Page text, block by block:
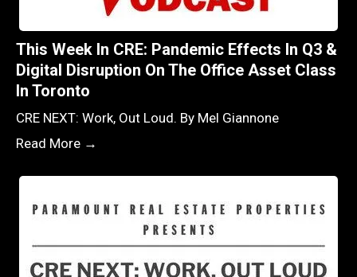
This Week In CRE: Pandemic Effects In Q3 &
Digital Disruption On The Office Asset Class
In Toronto
CRE NEXT: Work, Out Loud. By Mel Giannone
Read More →